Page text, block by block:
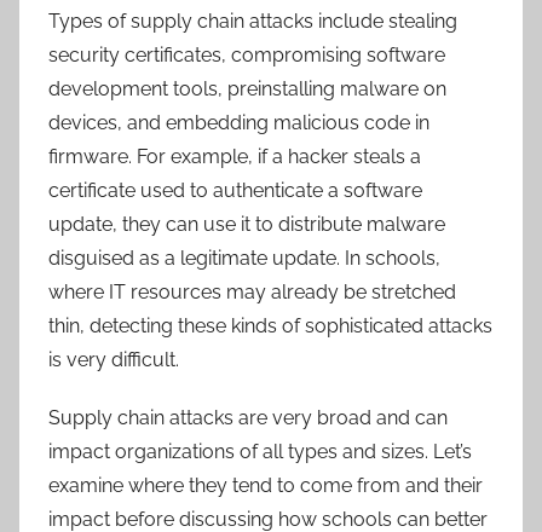
Types of supply chain attacks include stealing
security certificates, compromising software
development tools, preinstalling malware on
devices, and embedding malicious code in
firmware. For example, if a hacker steals a
certificate used to authenticate a software
update, they can use it to distribute malware
disguised as a legitimate update. In schools,
where IT resources may already be stretched
thin, detecting these kinds of sophisticated attacks
is very difficult.
Supply chain attacks are very broad and can
impact organizations of all types and sizes. Let’s
examine where they tend to come from and their
impact before discussing how schools can better